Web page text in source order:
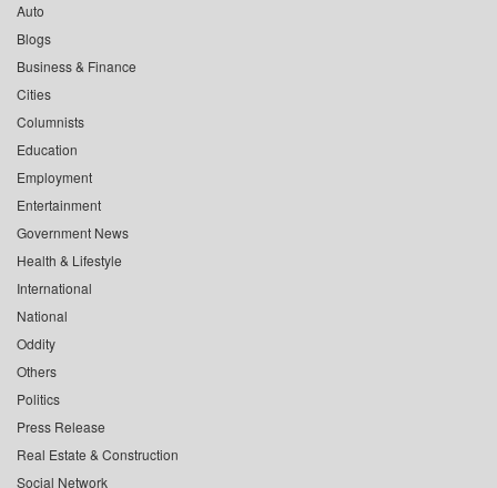
Auto
Blogs
Business & Finance
Cities
Columnists
Education
Employment
Entertainment
Government News
Health & Lifestyle
International
National
Oddity
Others
Politics
Press Release
Real Estate & Construction
Social Network